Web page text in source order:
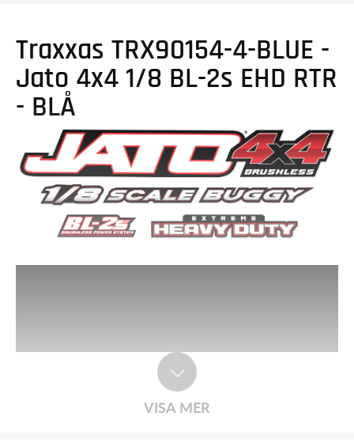
Traxxas TRX90154-4-BLUE -
Jato 4x4 1/8 BL-2s EHD RTR
- BLÅ
Race-Inspired Handling. Built Traxxas Tough.
VISA MER